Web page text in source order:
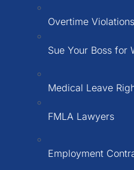
Overtime Violations
Sue Your Boss for
Medical Leave
FMLA Lawyers
Employment